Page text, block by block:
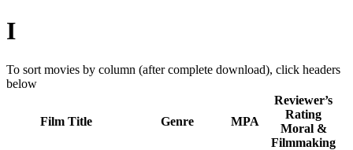
I
To sort movies by column (after complete download), click headers
below
Film Title Genre MPA
Reviewer’s
Rating
Moral &
Filmmaking